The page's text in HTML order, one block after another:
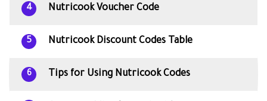
4 Nutricook Voucher Code
5 Nutricook Discount Codes Table
6 Tips for Using Nutricook Codes